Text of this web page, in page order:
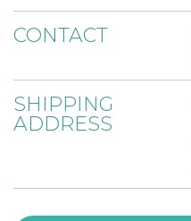
CONTACT
SHIPPING
ADDRESS